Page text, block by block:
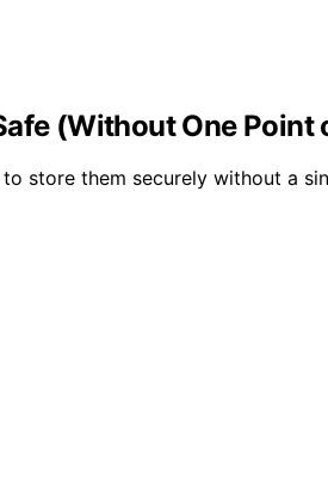
(Without One Point
store them securely without a